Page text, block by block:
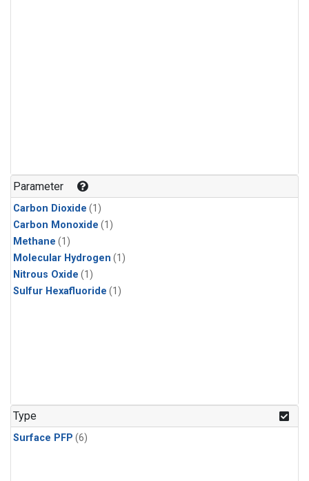
Parameter
Carbon Dioxide (1)
Carbon Monoxide (1)
Methane (1)
Molecular Hydrogen (1)
Nitrous Oxide (1)
Sulfur Hexafluoride (1)
Type
Surface PFP (6)